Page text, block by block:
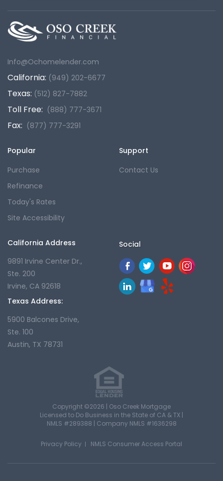
Info@Ochomelender.com
California: (949) 202-6677
Texas: (512) 827-7882
Toll Free: (888) 777-3671
Fax: (877) 777-3291
Popular
Purchase
Refinance
Today's Rates
Site Accessibility
Support
Contact Us
California Address
9891 Irvine Center Dr.,
Ste. 200
Irvine, CA 92618
Texas Address:
5900 Balcones Drive,
Ste. 100
Austin, TX 78731
Social
Copyright ©2026 | Oso Creek Mortgage
Licensed to Do Business in the State of CA & TX |
NMLS #289388 | Company NMLS #1636298
NMLS Consumer Access Portal
Privacy Policy